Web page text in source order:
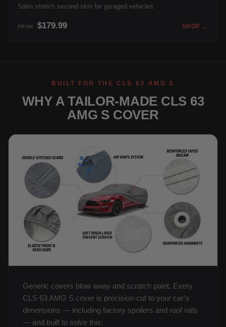
Satin stretch second skin for garaged vehicles.
FROM $179.99 SHOP →
BUILT FOR THE CLS 63 AMG S
WHY A TAILOR-MADE CLS 63
AMG S COVER
Generic covers blow away and scratch paint. Every
CLS 63 AMG S cover is precision-cut to your car’s
dimensions — including factory spoilers and roof rails
— and built to solve this: